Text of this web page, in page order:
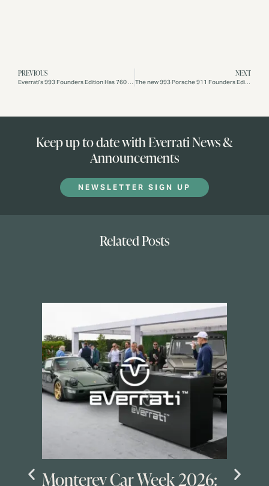
PREVIOUS NEXT
The new 993 Porsche 911 Founders Edition, unveiled during this month’s Monterey Car Week
Keep up to date with Everrati News &
Announcements
NEWSLETTER SIGN UP
Related Posts
Monterey Car Week 2026: